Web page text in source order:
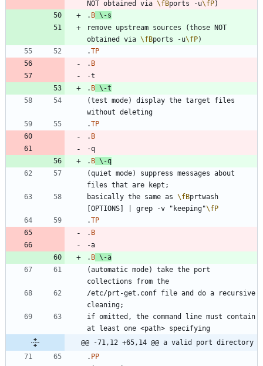
NOT obtained via \fBports -u\fP
. B \-s
remove upstream sources (those NOT
obtained via \fBports -u\fP
.TP
. B
. B \-t
(test mode) display the target files
.TP
. B
. B \-q
(quiet mode) suppress messages about
basically the same as \fBprtwash
[OPTIONS] | grep -v "keeping"\fP
.TP
. B
. B \-a
(automatic mode) take the port
/etc/prt-get.conf file and do a recursive
if omitted, the command line must contain
@@ -71,12 +65,14 @@ a valid port directory
. PP